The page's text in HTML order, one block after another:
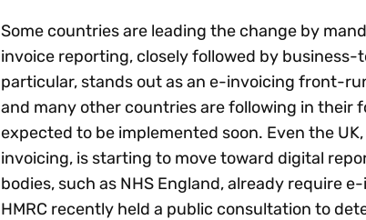
Some countries are leading the change by
invoice reporting, closely followed by
particular, stands out as an e-invoicing front-
and many other countries are following in their
expected to be implemented soon. Even the
invoicing, is starting to move toward digital
bodies, such as NHS England, already require
HMRC recently held a public consultation to